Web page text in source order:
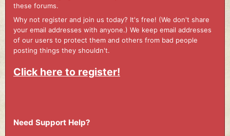
these forums.
Why not register and join us today? It's free! (We don't share
your email addresses with anyone.) We keep email addresses
of our users to protect them and others from bad people
posting things they shouldn't.
Click here to register!
Need Support Help?